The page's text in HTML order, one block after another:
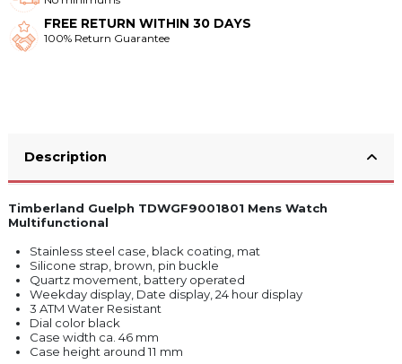
FREE RETURN WITHIN 30 DAYS
100% Return Guarantee
Description
Timberland Guelph TDWGF9001801 Mens Watch
Multifunctional
Stainless steel case, black coating, mat
Silicone strap, brown, pin buckle
Quartz movement, battery operated
Weekday display, Date display, 24 hour display
3 ATM Water Resistant
Dial color black
Case width ca. 46 mm
Case height around 11 mm